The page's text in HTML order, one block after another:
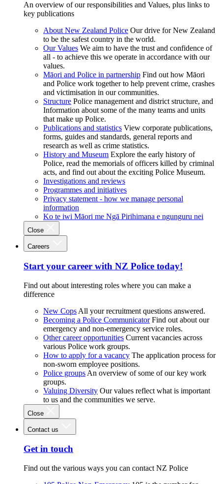
An overview of our responsibilities and Values, plus links to
key publications
About New Zealand Police Our drive for New Zealand
to be the safest country in the world.
Our Values We aim to have the trust and confidence of
all - to achieve this we operate in accordance with our
values.
Māori and Police in partnership Find out how Māori
and Police work together to help prevent crime, crashes
and victimisation in our communities.
Structure Police management and district structure, and
Information about some of the many teams and units
that make up Police.
Publications and statistics View corporate publications,
forms, guides and standards, general reports and
research as well as crime statistics.
History and Museum Explore the early history of
Police, read the memorials of officers killed by criminal
acts, and find out about the exciting Police Museum.
Investigations and reviews
Programmes and initiatives
Privacy statement - how we manage personal
information
Ko te iwi Māori me Ngā Pirihimana e ngunguru nei
Close
Careers
Start your career with NZ Police today!
Find out about interesting roles where you can make a
difference
New Cops All your recruitment questions answered.
Becoming a Police Communicator Find out about our
emergency and non-emergency service roles.
Other career opportunities Current vacancies across
various Police work groups.
How to apply for a vacancy The application process for
non-sworn employee positions.
Police groups An overview of some of our key work
groups.
Valuing Diversity Our values reflect what is important
to us and the communities we serve.
Close
Contact us
Get in touch
Find out the various ways you can contact NZ Police